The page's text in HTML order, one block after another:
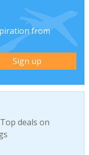
from
deals on